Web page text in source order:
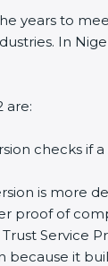
years to
In
are:
checks if
is more
proof of
Service
because it